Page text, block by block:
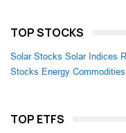
TOP STOCKS
Solar Stocks Solar Indices
Stocks Energy Commodities
TOP ETFS